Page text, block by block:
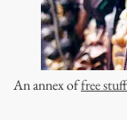
An annex offree